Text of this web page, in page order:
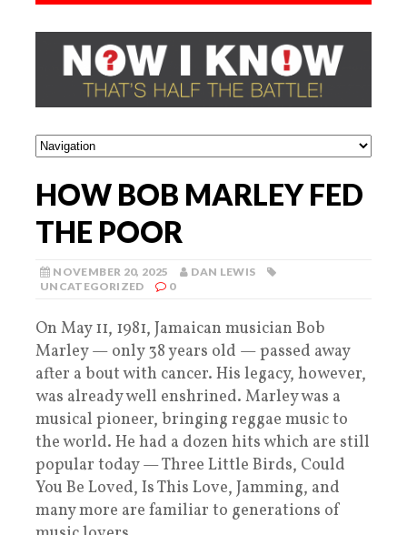
HOW BOB MARLEY FED
THE POOR
NOVEMBER 20, 2025
DAN LEWIS
UNCATEGORIZED
0
On May 11, 1981, Jamaican musician Bob
Marley — only 38 years old — passed away
after a bout with cancer. His legacy, however,
was already well enshrined. Marley was a
musical pioneer, bringing reggae music to
the world. He had a dozen hits which are still
popular today — Three Little Birds, Could
You Be Loved, Is This Love, Jamming, and
many more are familiar to generations of